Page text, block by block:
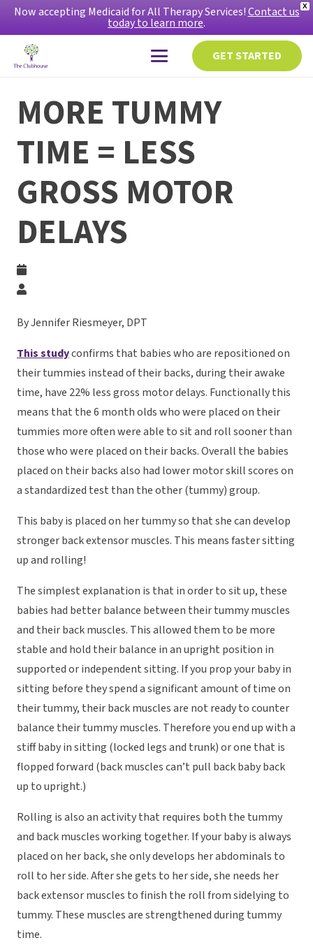
X
Now accepting Medicaid for All Therapy Services!Contact us
today to learn more.
GET STARTED
MORE TUMMY
TIME = LESS
GROSS MOTOR
DELAYS
By Jennifer Riesmeyer, DPT
This studyconfirms that babies who are repositioned on
their tummies instead of their backs, during their awake
time, have 22% less gross motor delays. Functionally this
means that the 6 month olds who were placed on their
tummies more often were able to sit and roll sooner than
those who were placed on their backs. Overall the babies
placed on their backs also had lower motor skill scores on
a standardized test than the other (tummy) group.
This baby is placed on her tummy so that she can develop
stronger back extensor muscles. This means faster sitting
up and rolling!
The simplest explanation is that in order to sit up, these
babies had better balance between their tummy muscles
and their back muscles. This allowed them to be more
stable and hold their balance in an upright position in
supported or independent sitting. If you prop your baby in
sitting before they spend a significant amount of time on
their tummy, their back muscles are not ready to counter
balance their tummy muscles. Therefore you end up with a
stiff baby in sitting (locked legs and trunk) or one that is
flopped forward (back muscles can’t pull back baby back
up to upright.)
Rolling is also an activity that requires both the tummy
and back muscles working together. If your baby is always
placed on her back, she only develops her abdominals to
roll to her side. After she gets to her side, she needs her
back extensor muscles to finish the roll from sidelying to
tummy. These muscles are strengthened during tummy
time.